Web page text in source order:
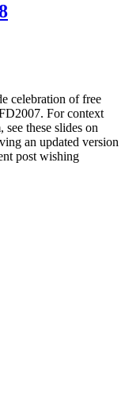
celebration of free
For context
these slides on
an updated version
post wishing